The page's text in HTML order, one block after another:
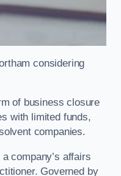
considering
of business closure
with limited funds,
companies.
company’s affairs
Governed by